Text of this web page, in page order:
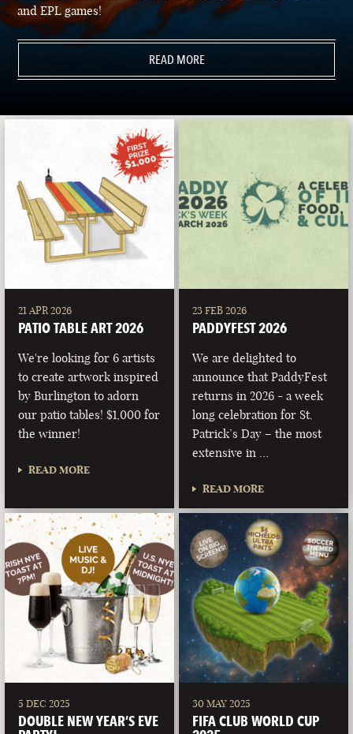
and EPL games!
READ MORE
21 APR 2026
PATIO TABLE ART 2026
We're looking for 6 artists
to create artwork inspired
by Burlington to adorn
our patio tables! $1,000 for
the winner!
READ MORE
23 FEB 2026
PADDYFEST 2026
We are delighted to
announce that PaddyFest
returns in 2026 - a week
long celebration for St.
Patrick’s Day – the most
extensive in …
READ MORE
5 DEC 2025
DOUBLE NEW YEAR’S EVE
30 MAY 2025
FIFA CLUB WORLD CUP